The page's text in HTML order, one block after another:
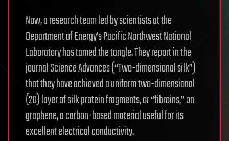
Now, a research team led by scientists at the
Department of Energy’s Pacific Northwest National
Laboratory has tamed the tangle. They report in the
journal Science Advances (“Two-dimensional silk”)
that they have achieved a uniform two-dimensional
(2D) layer of silk protein fragments, or “fibroins,” on
graphene, a carbon-based material useful for its
excellent electrical conductivity.